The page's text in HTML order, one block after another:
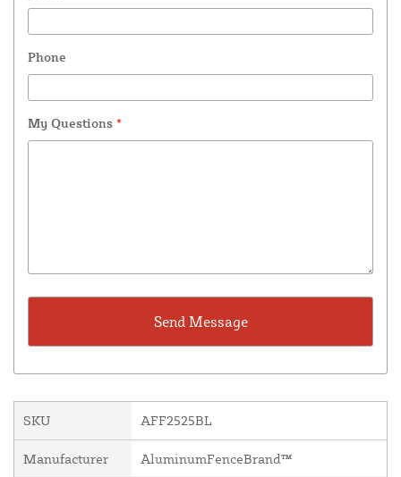
Phone
My Questions *
SKU AFF2525BL
Manufacturer AluminumFenceBrand™